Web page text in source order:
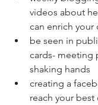
videos about
can enrich your
be seen in
cards- meeting
shaking hands
creating a
reach your best